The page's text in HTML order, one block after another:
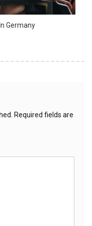
Germany
Required fields are